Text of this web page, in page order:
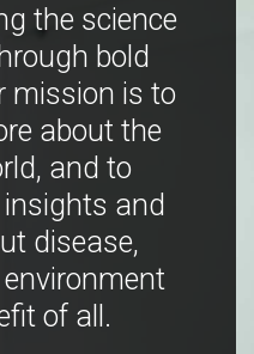
the science
bold
mission is to
about the
and to
insights and
disease,
of all.